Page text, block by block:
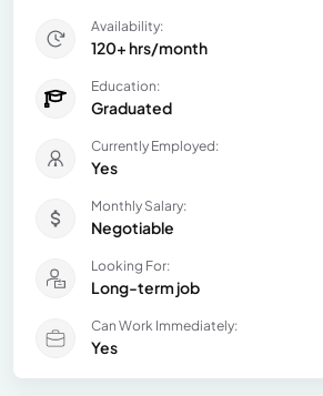
Availability:
120+ hrs/month
Education:
Graduated
Currently Employed:
Yes
Monthly Salary:
Negotiable
Looking For:
Long-term job
Can Work Immediately:
Yes